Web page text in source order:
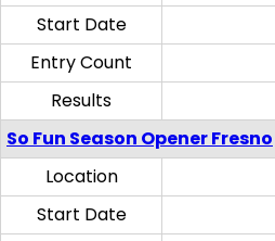
Start Date
Entry Count
Results
So Fun Season Opener Fresno
Location
Start Date